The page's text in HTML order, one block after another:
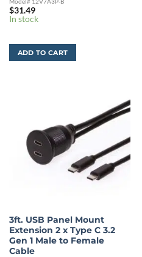
$31.49
In stock
ADD TO CART
3ft. USB Panel Mount
Extension 2 x Type C 3.2
Gen 1 Male to Female
Cable